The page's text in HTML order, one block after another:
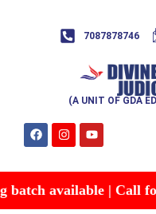
7087878746
(A UNIT OF GDA
available | Call